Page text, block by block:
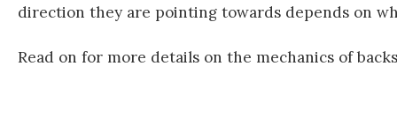
direction they are pointing towards depends on
Read on for more details on the mechanics of